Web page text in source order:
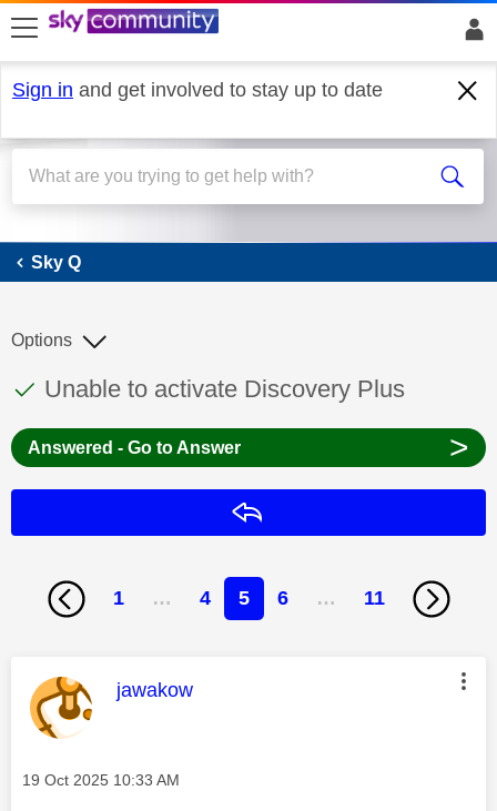
skip to search
skip to content
skip to footer
Sign in and get involved to stay up to date
Sky Q
Sky Q
This discussion topic has been answered
Discussion topic:
Unable to activate Discovery Plus
Options
Answered - Go to Answer >
1 … 4 5 6 … 11
This message was authored by:
jawakow
Message posted on
‎19 Oct 2025 10:33 AM